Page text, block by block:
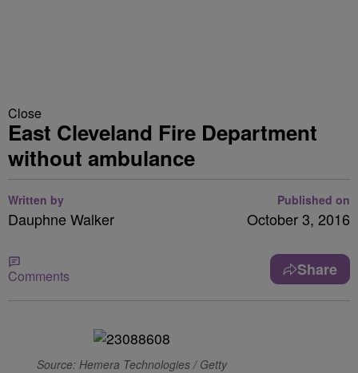
Close
East Cleveland Fire Department
without ambulance
Written by
Dauphne Walker
Published on
October 3, 2016
Comments Share
Source: Hemera Technologies / Getty